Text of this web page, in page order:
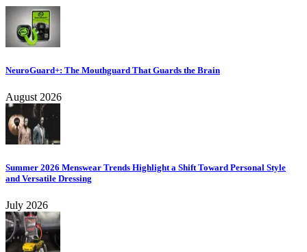
NeuroGuard+: The Mouthguard That Guards the Brain
August 2026
Summer 2026 Menswear Trends Highlight a Shift Toward Personal Style
and Versatile Dressing
July 2026